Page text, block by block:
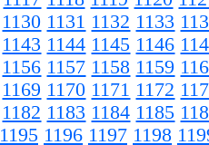
1130 1131 1132 1133
1143 1144 1145 1146
1156 1157 1158 1159
1169 1170 1171 1172
1182 1183 1184 1185
1195 1196 1197 1198